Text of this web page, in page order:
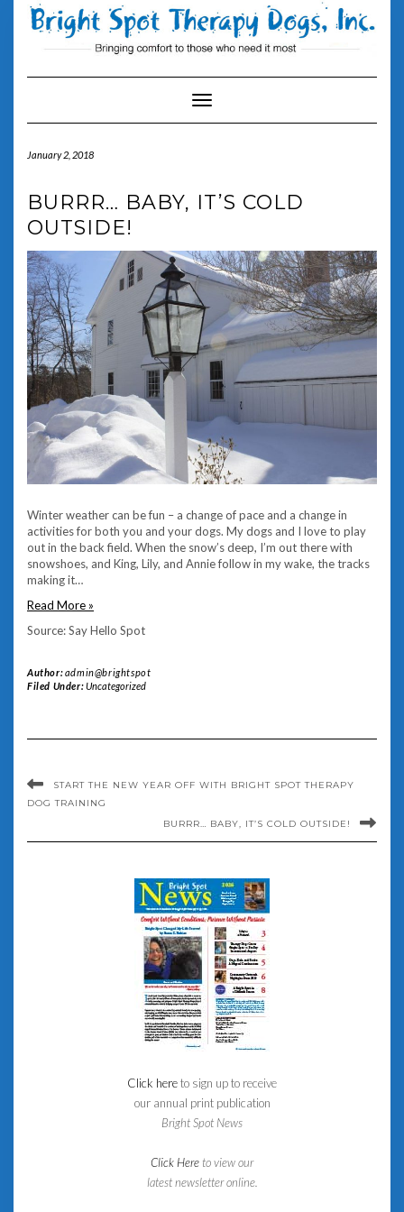
Toggle Navigation
January 2, 2018
BURRR… BABY, IT’S COLD
OUTSIDE!
Winter weather can be fun – a change of pace and a change in
activities for both you and your dogs. My dogs and I love to play
out in the back field. When the snow’s deep, I’m out there with
snowshoes, and King, Lily, and Annie follow in my wake, the tracks
making it…
Read More »
Source: Say Hello Spot
Author:admin@brightspot
Filed Under:Uncategorized
START THE NEW YEAR OFF WITH BRIGHT SPOT THERAPY
DOG TRAINING
BURRR… BABY, IT’S COLD OUTSIDE!
Click hereto sign up to receive
our annual print publication
Bright Spot News
Click Here to view our
latest newsletter online.